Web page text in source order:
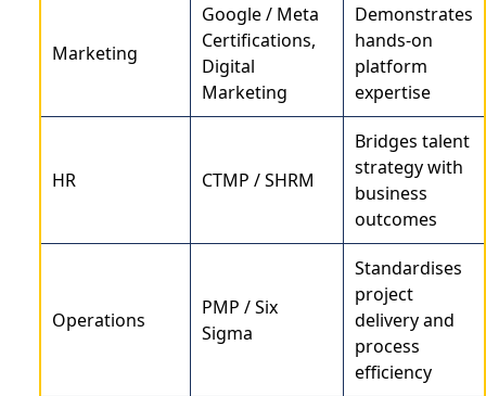
Marketing
Google / Meta
Certifications,
Digital
Marketing
Demonstrates
hands-on
platform
expertise
HR CTMP / SHRM
Bridges talent
strategy with
business
outcomes
Operations
PMP / Six
Sigma
Standardises
project
delivery and
process
efficiency